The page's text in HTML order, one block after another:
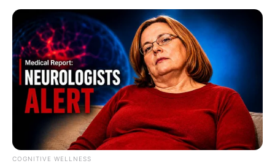
COGNITIVE WELLNESS